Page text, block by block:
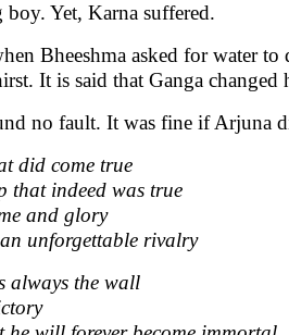
Yet, Karna suffered.
Bheeshma asked for water
It is said that Ganga
no fault. It was fine if Arjuna
did come true
that indeed was true
and glory
unforgettable rivalry
always the wall